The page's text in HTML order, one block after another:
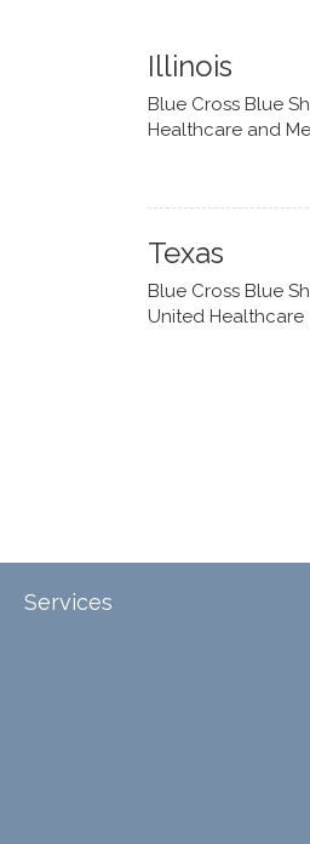
Illinois
Blue Cross Blue
Healthcare and
Texas
Blue Cross Blue
United Healthcare
Services